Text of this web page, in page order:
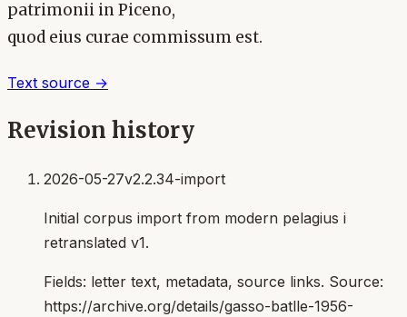
patrimonii in Piceno,
quod eius curae commissum est.
Text source →
Revision history
2026-05-27v2.2.34-import
Initial corpus import from modern pelagius i
retranslated v1.
Fields: letter text, metadata, source links. Source:
https://archive.org/details/gasso-batlle-1956-